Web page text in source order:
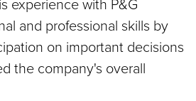
and professional skills by
on important decisions
the company's overall